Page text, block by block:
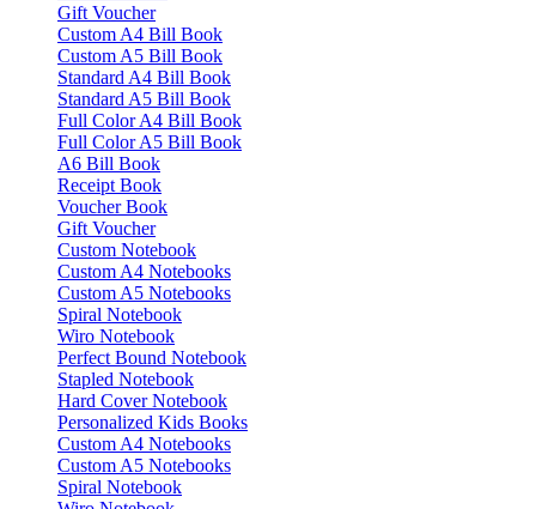
Gift Voucher
Custom A4 Bill Book
Custom A5 Bill Book
Standard A4 Bill Book
Standard A5 Bill Book
Full Color A4 Bill Book
Full Color A5 Bill Book
A6 Bill Book
Receipt Book
Voucher Book
Gift Voucher
Custom Notebook
Custom A4 Notebooks
Custom A5 Notebooks
Spiral Notebook
Wiro Notebook
Perfect Bound Notebook
Stapled Notebook
Hard Cover Notebook
Personalized Kids Books
Custom A4 Notebooks
Custom A5 Notebooks
Spiral Notebook